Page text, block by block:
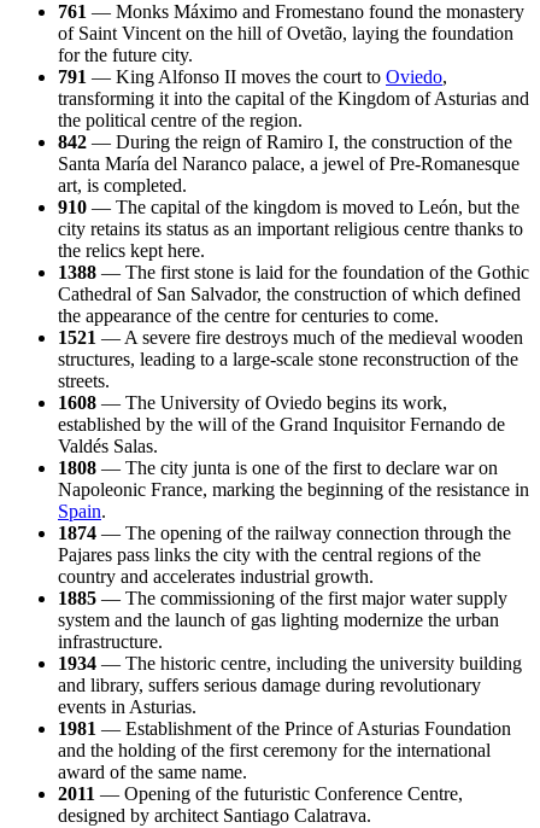
761 — Monks Máximo and Fromestano found the monastery
of Saint Vincent on the hill of Ovetão, laying the foundation
for the future city.
791 — King Alfonso II moves the court to Oviedo,
transforming it into the capital of the Kingdom of Asturias and
the political centre of the region.
842 — During the reign of Ramiro I, the construction of the
Santa María del Naranco palace, a jewel of Pre-Romanesque
art, is completed.
910 — The capital of the kingdom is moved to León, but the
city retains its status as an important religious centre thanks to
the relics kept here.
1388 — The first stone is laid for the foundation of the Gothic
Cathedral of San Salvador, the construction of which defined
the appearance of the centre for centuries to come.
1521 — A severe fire destroys much of the medieval wooden
structures, leading to a large-scale stone reconstruction of the
streets.
1608 — The University of Oviedo begins its work,
established by the will of the Grand Inquisitor Fernando de
Valdés Salas.
1808 — The city junta is one of the first to declare war on
Napoleonic France, marking the beginning of the resistance in
Spain.
1874 — The opening of the railway connection through the
Pajares pass links the city with the central regions of the
country and accelerates industrial growth.
1885 — The commissioning of the first major water supply
system and the launch of gas lighting modernize the urban
infrastructure.
1934 — The historic centre, including the university building
and library, suffers serious damage during revolutionary
events in Asturias.
1981 — Establishment of the Prince of Asturias Foundation
and the holding of the first ceremony for the international
award of the same name.
2011 — Opening of the futuristic Conference Centre,
designed by architect Santiago Calatrava.